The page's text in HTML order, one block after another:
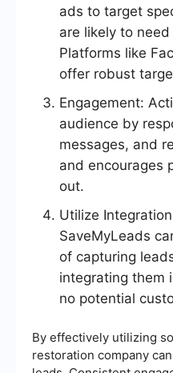
ads to target
are likely to
Platforms like
offer robust
Engagement:
audience by
messages, and
and encourages
out.
Utilize
SaveMyLeads
of capturing
integrating them
no potential
By effectively utilizing
restoration company